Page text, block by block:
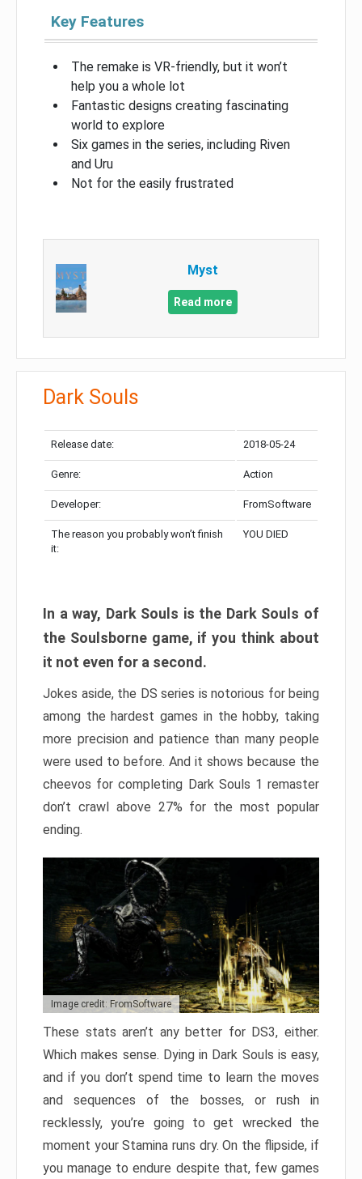
Key Features
The remake is VR-friendly, but it won’t
help you a whole lot
Fantastic designs creating fascinating
world to explore
Six games in the series, including Riven
and Uru
Not for the easily frustrated
Myst
Read more
Dark Souls
Release date: 2018-05-24
Genre: Action
Developer: FromSoftware
The reason you probably won’t finish
it:
YOU DIED
In a way, Dark Souls is the Dark Souls of
the Soulsborne game, if you think about
it not even for a second.
Jokes aside, the DS series is notorious for being
among the hardest games in the hobby, taking
more precision and patience than many people
were used to before. And it shows because the
cheevos for completing Dark Souls 1 remaster
don’t crawl above 27% for the most popular
ending.
Image credit: FromSoftware
These stats aren’t any better for DS3, either.
Which makes sense. Dying in Dark Souls is easy,
and if you don’t spend time to learn the moves
and sequences of the bosses, or rush in
recklessly, you’re going to get wrecked the
moment your Stamina runs dry. On the flipside, if
you manage to endure despite that, few games